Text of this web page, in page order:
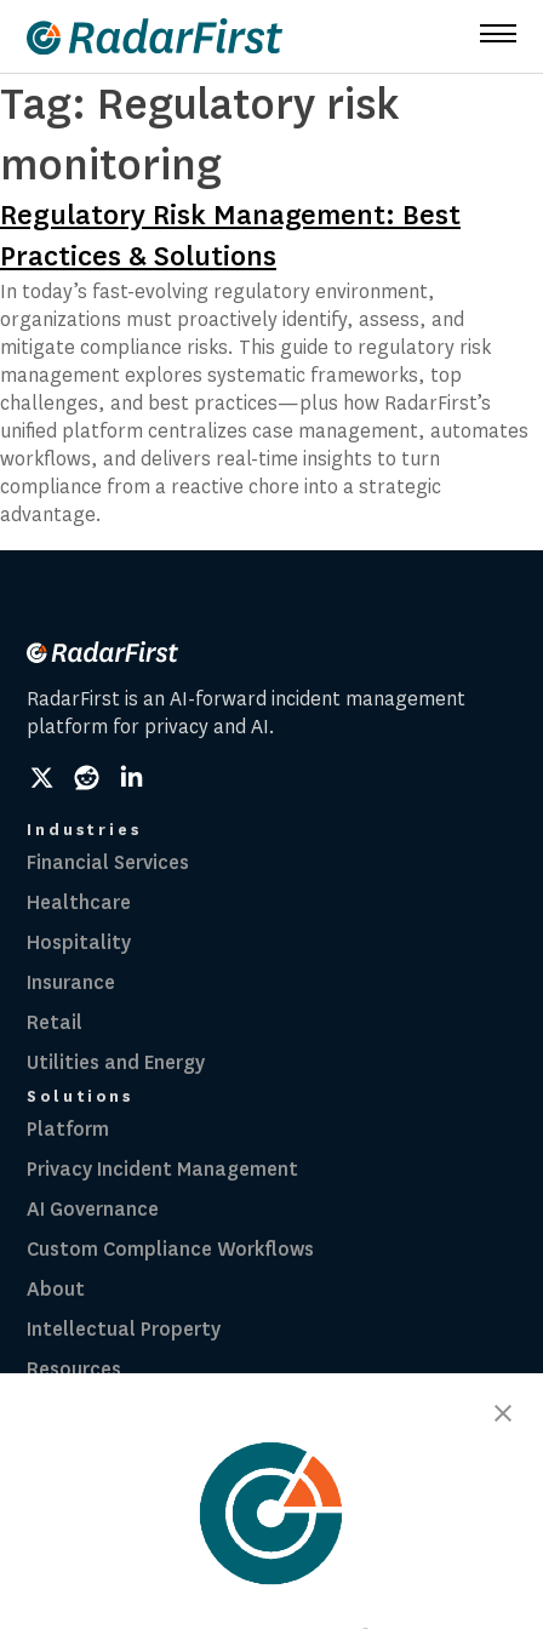
content
Tag: Regulatory risk
monitoring
Regulatory Risk Management: Best
Practices & Solutions
In today’s fast-evolving regulatory environment,
organizations must proactively identify, assess, and
mitigate compliance risks. This guide to regulatory risk
management explores systematic frameworks, top
challenges, and best practices—plus how RadarFirst’s
unified platform centralizes case management, automates
workflows, and delivers real-time insights to turn
compliance from a reactive chore into a strategic
advantage.
RadarFirst is an AI-forward incident management
platform for privacy and AI.
socialsocialsocial
Industries
Financial Services
Healthcare
Hospitality
Insurance
Retail
Utilities and Energy
Solutions
Platform
Privacy Incident Management
AI Governance
Custom Compliance Workflows
About
Intellectual Property
Resources
RadarFirst ROI Calculator